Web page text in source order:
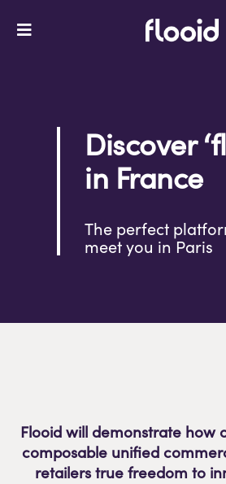
Toggle
Solutions
Services
Company
Let’s Talk
Discover
in France
The perfect
meet you in Paris
Flooid will demonstrate how
composable unified
retailers true freedom to